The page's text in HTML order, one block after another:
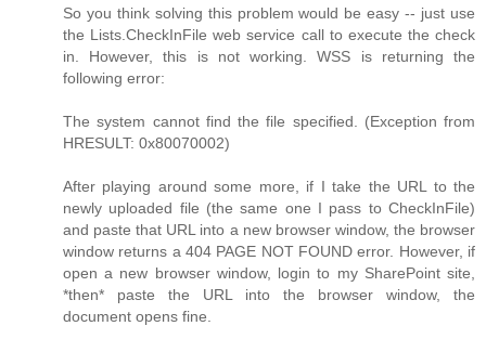
So you think solving this problem would be easy -- just use
the Lists.CheckInFile web service call to execute the check
in. However, this is not working. WSS is returning the
following error:
The system cannot find the file specified. (Exception from
HRESULT: 0x80070002)
After playing around some more, if I take the URL to the
newly uploaded file (the same one I pass to CheckInFile)
and paste that URL into a new browser window, the browser
window returns a 404 PAGE NOT FOUND error. However, if
open a new browser window, login to my SharePoint site,
*then* paste the URL into the browser window, the
document opens fine.